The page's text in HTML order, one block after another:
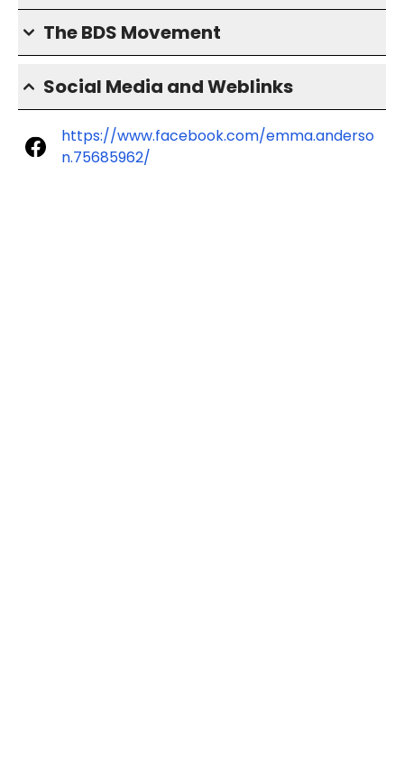
The BDS Movement
Social Media and Weblinks
https://www.facebook.com/emma.anderso
n.75685962/